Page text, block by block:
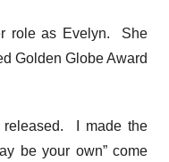
role as Evelyn. She
Golden Globe Award
released. I made the
be your own” come